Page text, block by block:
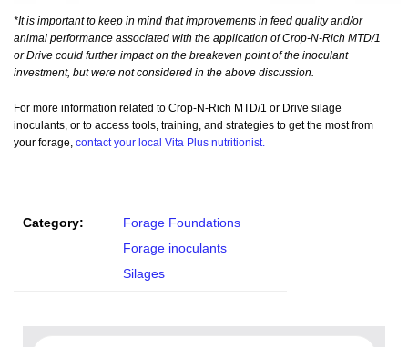
*It is important to keep in mind that improvements in feed quality and/or
animal performance associated with the application of Crop-N-Rich MTD/1
or Drive could further impact on the breakeven point of the inoculant
investment, but were not considered in the above discussion.
For more information related to Crop-N-Rich MTD/1 or Drive silage
inoculants, or to access tools, training, and strategies to get the most from
your forage, contact your local Vita Plus nutritionist.
Category:
Forage Foundations
Forage inoculants
Silages